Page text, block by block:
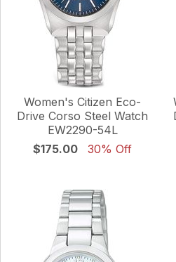
Women's Citizen Eco-
Drive Corso Steel Watch
EW2290-54L
$175.00
30% Off